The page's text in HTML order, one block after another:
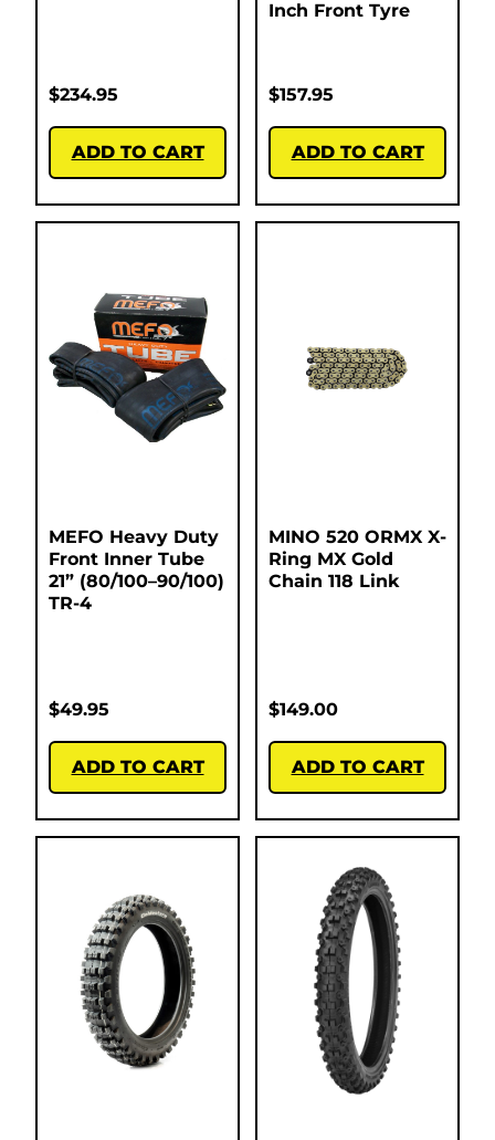
$234.95
ADD TO CART
Inch Front Tyre
$157.95
ADD TO CART
MEFO Heavy Duty
Front Inner Tube
21” (80/100–90/100)
TR-4
$49.95
ADD TO CART
MINO 520 ORMX X-
Ring MX Gold
Chain 118 Link
$149.00
ADD TO CART